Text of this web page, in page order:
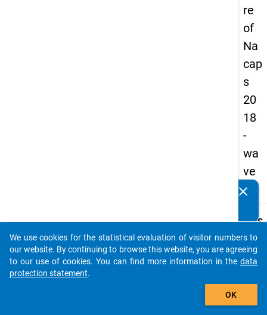
re
of
Na
cap
s
20
18
-
wa
ve
1
Details
C08.1
Is a
clear
auto_stories
add_shopping_cart
We use cookies for the statistical evaluation of visitor numbers to
our website. By continuing to browse this website, you are agreeing
to our use of cookies. You can find more information in the data
protection statement.
OK